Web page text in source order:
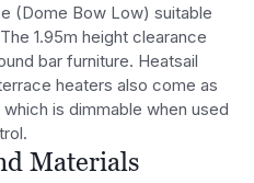
(Dome Bow Low) suitable
1.95m height clearance
bar furniture. Heatsail
heaters also come as
is dimmable when used
Materials